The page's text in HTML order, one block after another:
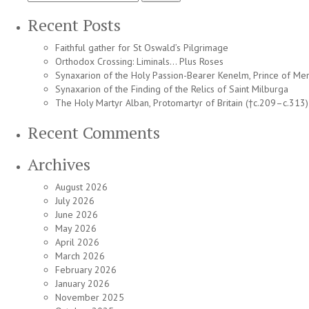
for:
Recent Posts
Faithful gather for St Oswald’s Pilgrimage
Orthodox Crossing: Liminals… Plus Roses
Synaxarion of the Holy Passion-Bearer Kenelm, Prince of
Synaxarion of the Finding of the Relics of Saint Milburga
The Holy Martyr Alban, Protomartyr of Britain (†c.209–c.313)
Recent Comments
Archives
August 2026
July 2026
June 2026
May 2026
April 2026
March 2026
February 2026
January 2026
November 2025